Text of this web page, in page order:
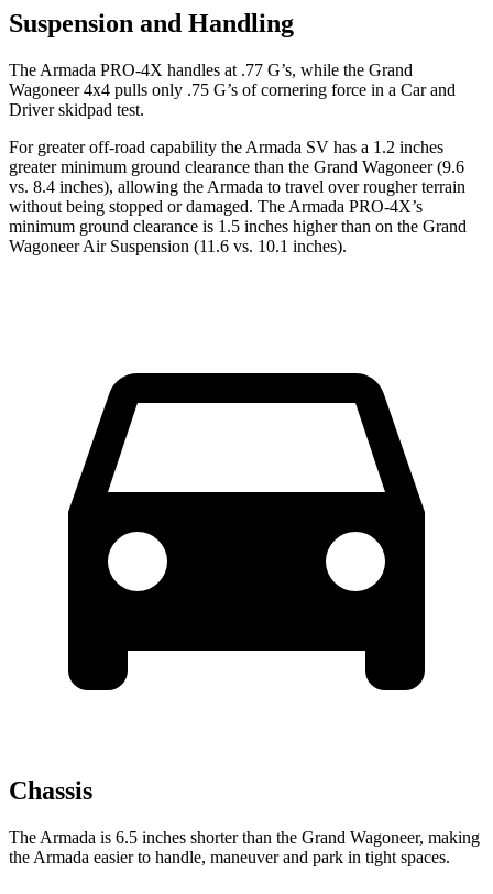
Suspension and Handling
The Armada PRO-4X handles at .77 G’s, while the Grand
Wagoneer 4x4 pulls only .75 G’s of cornering force in a Car and
Driverskidpad test.
For greater off-road capability the Armada SV has a 1.2 inches
greater minimum ground clearance than the Grand Wagoneer (9.6
vs. 8.4 inches), allowing the Armada to travel over rougher terrain
without being stopped or damaged. The Armada PRO-4X’s
minimum ground clearance is 1.5 inches higher than on the Grand
Wagoneer Air Suspension (11.6 vs. 10.1 inches).
Chassis
The Armada is 6.5 inches shorter than the Grand Wagoneer, making
the Armada easier to handle, maneuver and park in tight spaces.